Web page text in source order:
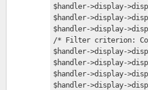
$handler->display-
$handler->display-
$handler->display-
/* Filter criterion:
$handler->display-
$handler->display-
$handler->display-
$handler->display-